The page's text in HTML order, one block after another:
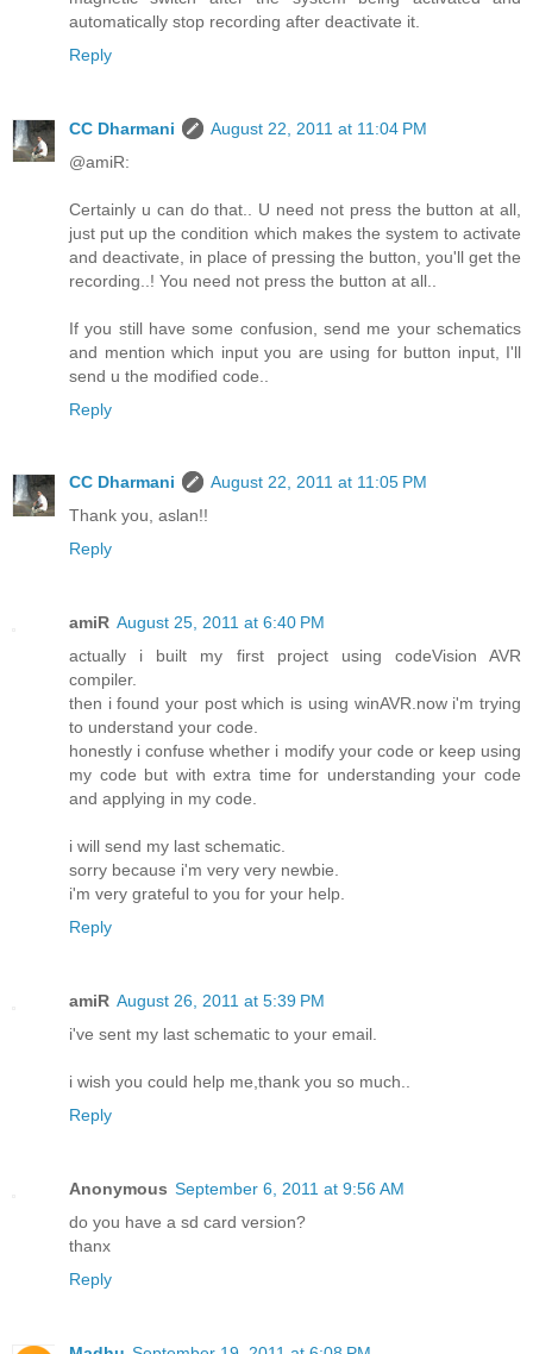
automatically stop recording after deactivate it.
Reply
CC Dharmani
August 22, 2011 at 11:04 PM
@amiR:
Certainly u can do that.. U need not press the button at all,
just put up the condition which makes the system to activate
and deactivate, in place of pressing the button, you'll get the
recording..! You need not press the button at all..
If you still have some confusion, send me your schematics
and mention which input you are using for button input, I'll
send u the modified code..
Reply
CC Dharmani
August 22, 2011 at 11:05 PM
Thank you, aslan!!
Reply
amiR August 25, 2011 at 6:40 PM
actually i built my first project using codeVision AVR
compiler.
then i found your post which is using winAVR.now i'm trying
to understand your code.
honestly i confuse whether i modify your code or keep using
my code but with extra time for understanding your code
and applying in my code.
i will send my last schematic.
sorry because i'm very very newbie.
i'm very grateful to you for your help.
Reply
amiR August 26, 2011 at 5:39 PM
i've sent my last schematic to your email.
i wish you could help me,thank you so much..
Reply
Anonymous September 6, 2011 at 9:56 AM
do you have a sd card version?
thanx
Reply